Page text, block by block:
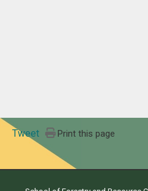
Tweet Print this page